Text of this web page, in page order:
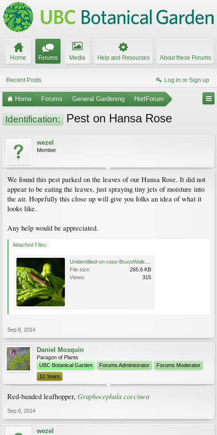
Home Forums Media Help and Resources About these Forums
Recent Posts Log in or Sign up
Home Forums General Gardening HortForum
Identification: Pest on Hansa Rose
wezel
Member
We found this pest parked on the leaves of our Hansa Rose. It did not
appear to be eating the leaves, just spraying tiny jets of moisture into
the air. Hopefully this close up will give you folks an idea of what it
looks like.
Any help would be appreciated.
Attached Files:
File size:
265.6 KB
Views:
315
Sep 8, 2014
Daniel Mosquin
Paragon of Plants
UBC Botanical Garden
Forums Administrator
Forums Moderator
10 Years
Red-banded leafhopper, Graphocephala coccinea
Sep 8, 2014
wezel